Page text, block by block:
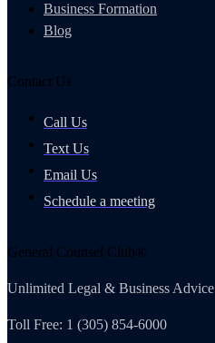
Business Formation
Blog
Contact Us
Call Us
Text Us
Email Us
Schedule a meeting
General Counsel Club®
Unlimited Legal & Business Advice
Toll Free: 1 (305) 854-6000